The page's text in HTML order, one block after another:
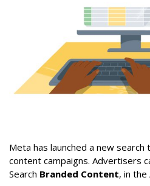
Meta has launched a new
content campaigns. Advertisers
Search Branded Content, in the